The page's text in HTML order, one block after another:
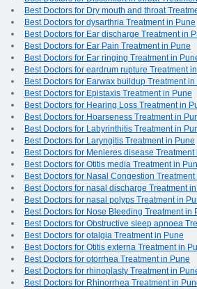
Best Doctors for Dry mouth and throat
Best Doctors for dysarthria Treatment in Pune
Best Doctors for Ear discharge Treatment in
Best Doctors for Ear Pain Treatment in Pune
Best Doctors for Ear ringing Treatment in
Best Doctors for eardrum rupture Treatment
Best Doctors for Earwax buildup Treatment in
Best Doctors for Epistaxis Treatment in Pune
Best Doctors for Hearing Loss Treatment in
Best Doctors for Hoarseness Treatment in
Best Doctors for Labyrinthitis Treatment in
Best Doctors for Laryngitis Treatment in Pune
Best Doctors for Menieres disease Treatment
Best Doctors for Otitis media Treatment in
Best Doctors for Nasal Congestion Treatment
Best Doctors for nasal discharge Treatment
Best Doctors for nasal polyps Treatment in
Best Doctors for Nose Bleeding Treatment in
Best Doctors for Obstructive sleep apnoea
Best Doctors for otalgia Treatment in Pune
Best Doctors for Otitis externa Treatment in
Best Doctors for otorrhea Treatment in Pune
Best Doctors for rhinoplasty Treatment in
Best Doctors for Rhinorrhea Treatment in